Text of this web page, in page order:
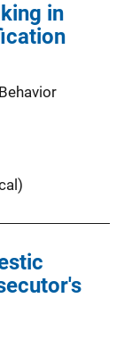
in